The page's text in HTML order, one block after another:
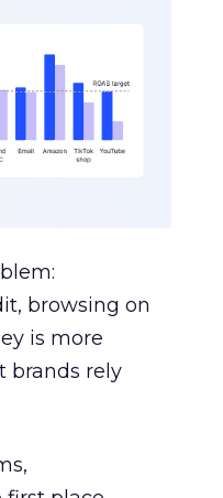
browsing on
is more
brands rely